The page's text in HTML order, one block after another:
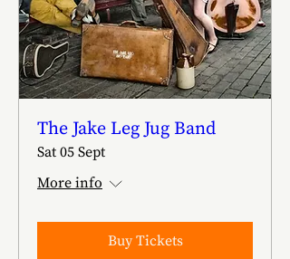
The Jake Leg Jug Band
Sat 05 Sept
More info
Buy Tickets